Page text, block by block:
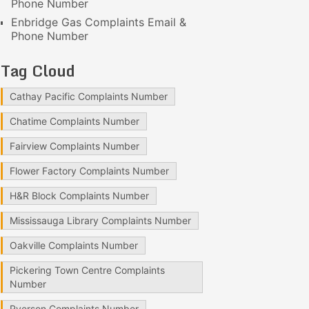
Phone Number
Enbridge Gas Complaints Email &
Phone Number
Tag Cloud
Cathay Pacific Complaints Number
Chatime Complaints Number
Fairview Complaints Number
Flower Factory Complaints Number
H&R Block Complaints Number
Mississauga Library Complaints Number
Oakville Complaints Number
Pickering Town Centre Complaints
Number